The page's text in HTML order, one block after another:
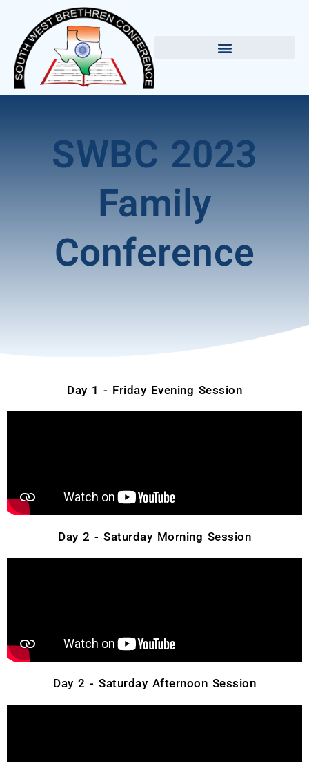
SWBC 2023
Family
Conference
Day 1 - Friday Evening Session
Day 2 - Saturday Morning Session
Day 2 - Saturday Afternoon Session